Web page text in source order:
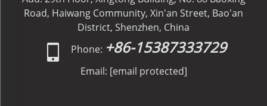
Road, Haiwang Community, Xin'an Street, Bao'an
District, Shenzhen, China
Phone: +86-15387333729
Email: [email protected]